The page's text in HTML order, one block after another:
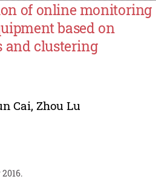
of online monitoring
based on
and clustering
Cai, Zhou Lu